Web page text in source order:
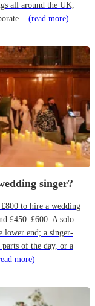
all around the UK,
(read more)
singer?
to hire a wedding
£450–£600. A solo
lower end; a singer-
of the day, or a
more)